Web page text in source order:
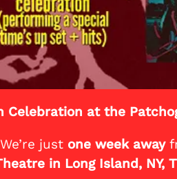
Celebration at the
just one week away
in Long Island, NY,